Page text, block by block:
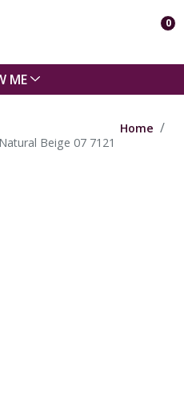
0
ME
Home
Beige 07 7121